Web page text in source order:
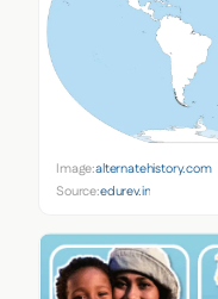
Image:alternatehistory.com
Source:edurev.in